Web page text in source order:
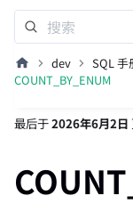
dev SQL 手
COUNT_BY_ENUM
最后于2026年6月2日